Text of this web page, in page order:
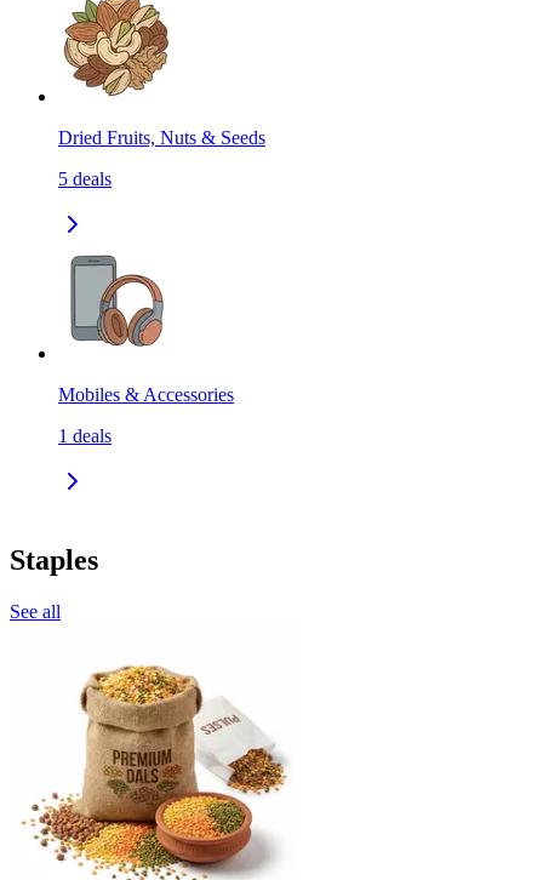
Dried Fruits, Nuts & Seeds
5 deals
Mobiles & Accessories
1 deals
Staples
See all